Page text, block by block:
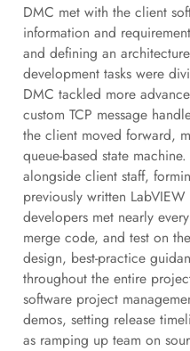
DMC met with the client
information and
and defining an
development tasks were
DMC tackled more
custom TCP message
the client moved forward,
queue-based state
alongside client staff,
previously written
developers met nearly
merge code, and test on
design, best-practice
throughout the entire
software project
demos, setting release
as ramping up team on